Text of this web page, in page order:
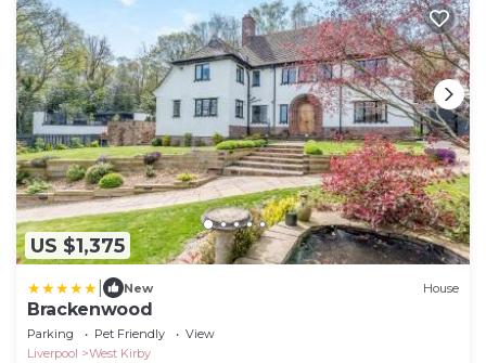
US $1,375
New House
Brackenwood
Parking Pet Friendly
View
Liverpool
West Kirby